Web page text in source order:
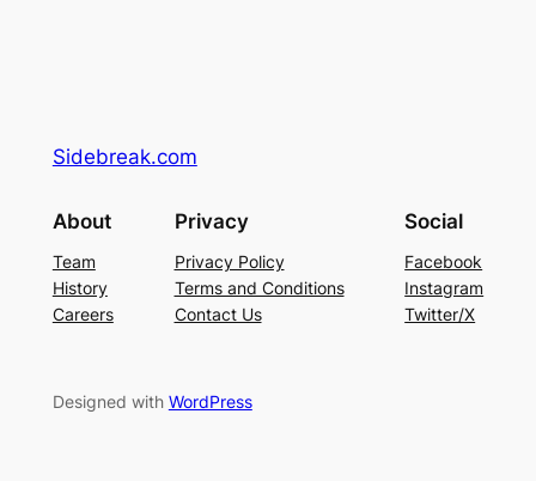
Sidebreak.com
About
Team
History
Careers
Privacy
Privacy Policy
Terms and Conditions
Contact Us
Social
Facebook
Instagram
Twitter/X
Designed with WordPress